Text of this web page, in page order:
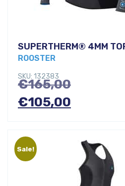
SUPERTHERM® 4MM
ROOSTER
SKU: 132383
€165,00Original
€165,00.
€105,00
is:
€105,00.
Sale!